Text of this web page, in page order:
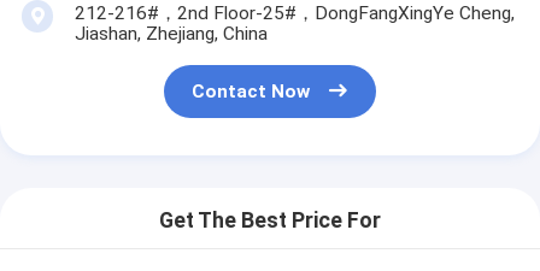
212-216#，2nd Floor-25#，DongFangXingYe Cheng,
Jiashan, Zhejiang, China
Contact Now
Get The Best Price For